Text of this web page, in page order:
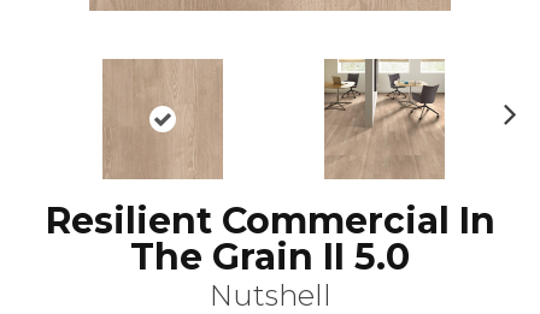
Resilient Commercial In
The Grain II 5.0
Nutshell